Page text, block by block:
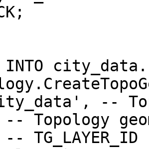
INTO
--
Topology